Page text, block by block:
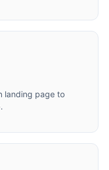
landing page to